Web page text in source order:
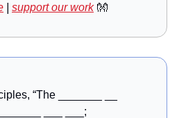
support our work 👐
“The _______ __
___ ___;